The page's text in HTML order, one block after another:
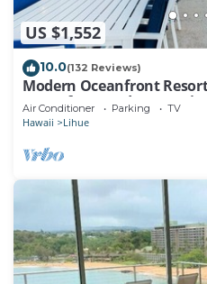
US $1,552
10.0(132 Reviews)
Modern Oceanfront
Oceanfront Bedroom
Air Conditioner Parking TV
Hawaii Lihue